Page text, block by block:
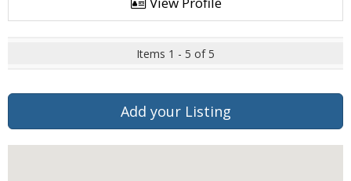
Items 1 - 5 of 5
Add your Listing